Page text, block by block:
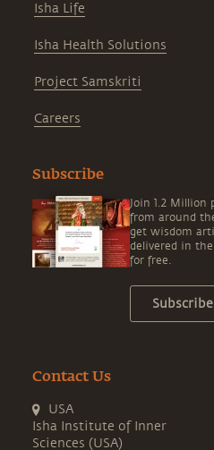
Isha Life
Isha Health Solutions
Project Samskriti
Careers
Subscribe
Join 1.2 Million
from around
get wisdom
delivered in
for free.
Contact Us
USA
Isha Institute of Inner
Sciences (USA)